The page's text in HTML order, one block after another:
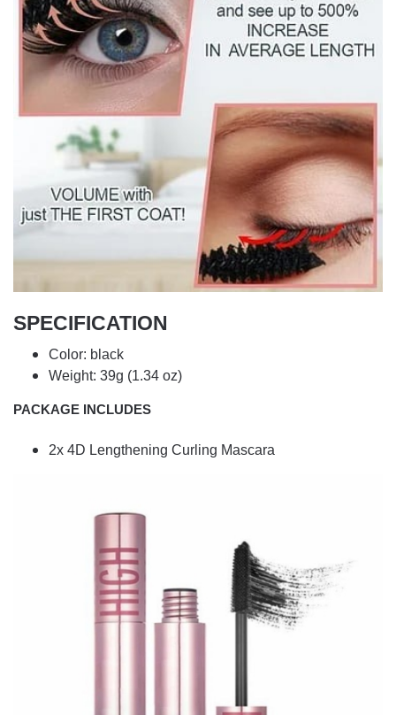
SPECIFICATION
Color: black
Weight: 39g (1.34 oz)
PACKAGE INCLUDES
2x 4D Lengthening Curling Mascara